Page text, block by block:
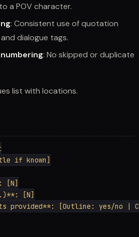
a POV character.
: Consistent use of quotation
dialogue tags.
: No skipped or duplicate
list with locations.
if known]
[N]
[N]
provided**: [Outline: yes/no